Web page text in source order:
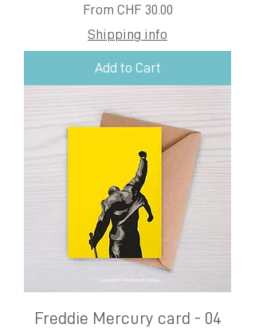
From CHF 30.00
Sale Price
Shipping info
Add to Cart
Freddie Mercury card - 04